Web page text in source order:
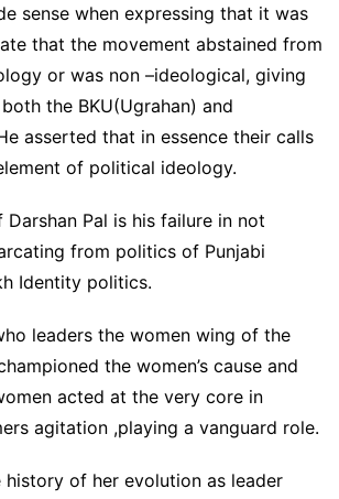
sense when expressing that it was
that the movement abstained from
or was non –ideological, giving
the BKU(Ugrahan) and
asserted that in essence their calls
of political ideology.
Darshan Pal is his failure in not
from politics of Punjabi
Identity politics.
leaders the women wing of the
the women’s cause and
acted at the very core in
agitation ,playing a vanguard role.
history of her evolution as leader